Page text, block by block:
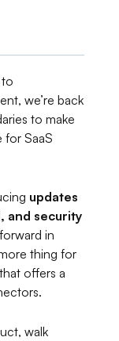
we’re back
to make
for SaaS
updates
and security
in
thing for
that offers a
walk